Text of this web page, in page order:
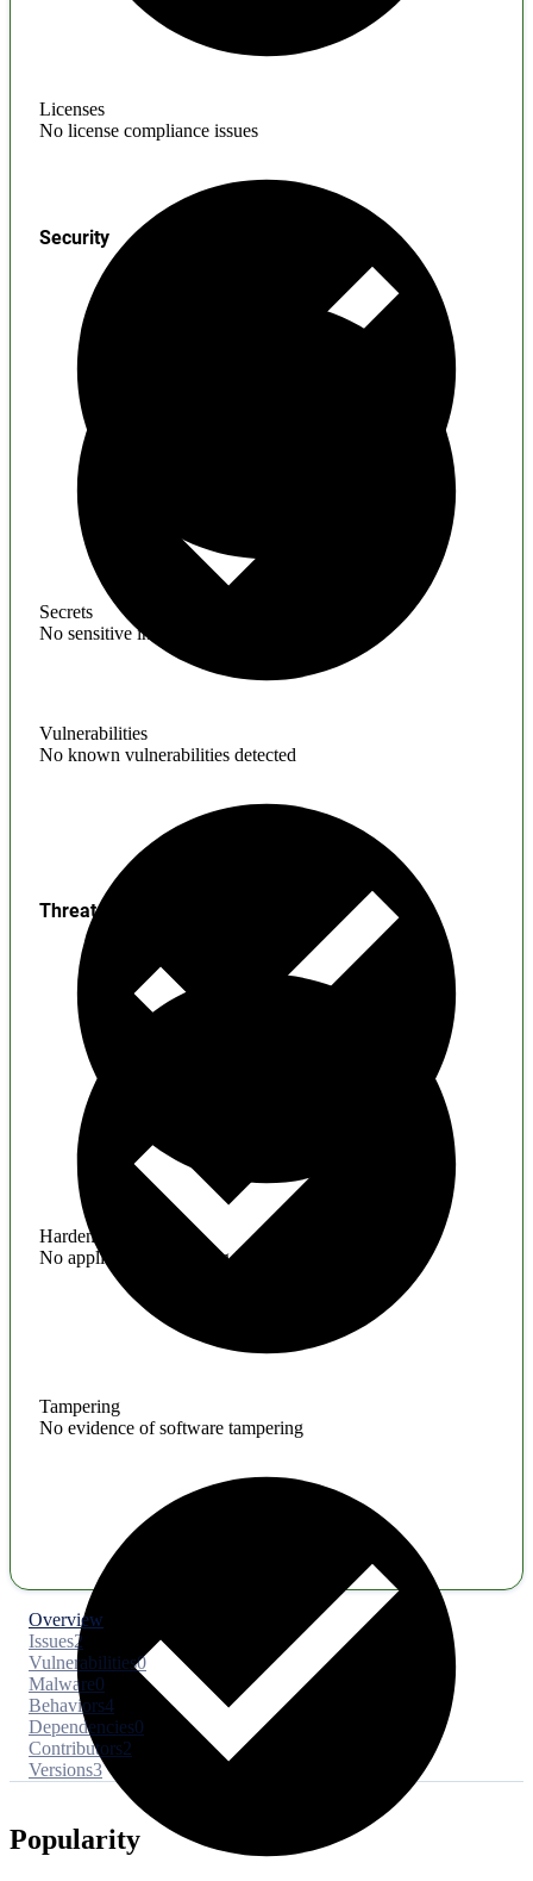
Licenses
No license compliance issues
Secrets
No sensitive information found
Security
Vulnerabilities
No known vulnerabilities detected
Hardening
No application hardening issues
Threats
Tampering
No evidence of software tampering
Overview
Issues2
Vulnerabilities0
Malware0
Behaviors4
Dependencies0
Contributors2
Versions3
Popularity